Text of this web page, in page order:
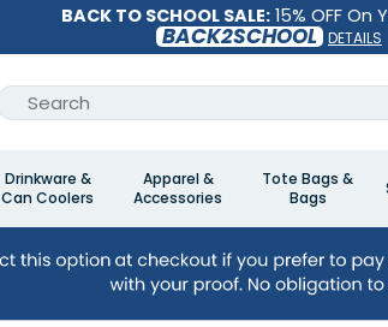
BACK TO SCHOOL SALE: 15% OFF On
BACK2SCHOOL DETAILS
Drinkware &
Can Coolers
Apparel &
Accessories
Tote Bags &
Bags